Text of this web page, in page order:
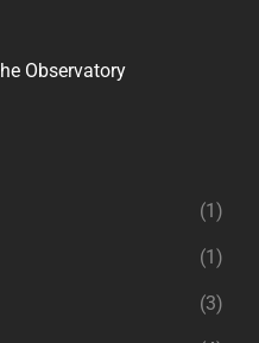
Observatory
(1)
(1)
(3)